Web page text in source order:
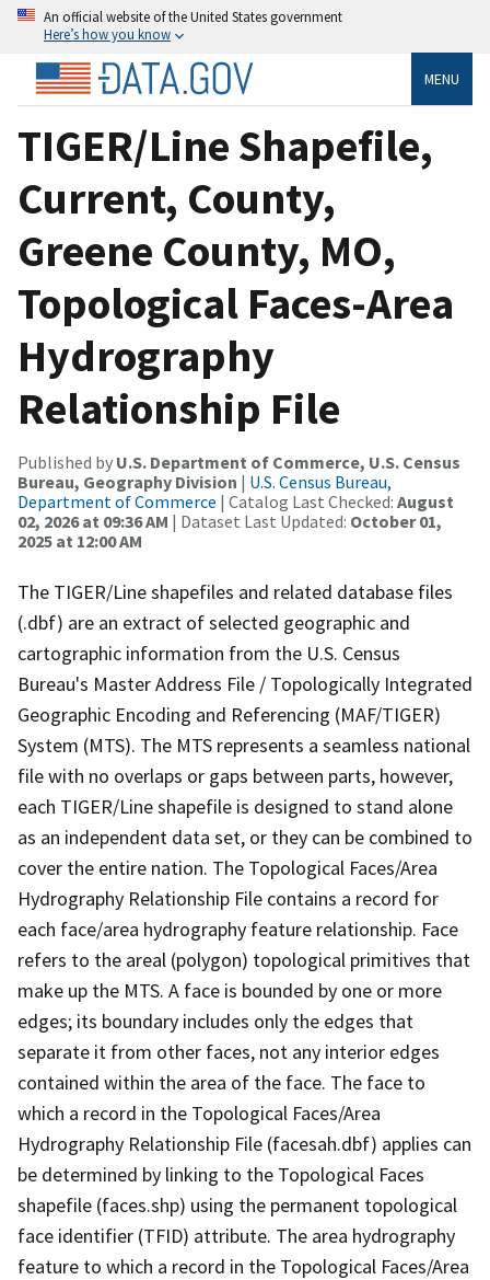
An official website of the United States government
Here’s how you know
MENU
TIGER/Line Shapefile,
Current, County,
Greene County, MO,
Topological Faces-Area
Hydrography
Relationship File
Published by U.S. Department of Commerce, U.S. Census
Bureau, Geography Division | U.S. Census Bureau,
Department of Commerce | Catalog Last Checked: August
02, 2026 at 09:36 AM | Dataset Last Updated: October 01,
2025 at 12:00 AM
The TIGER/Line shapefiles and related database files
(.dbf) are an extract of selected geographic and
cartographic information from the U.S. Census
Bureau's Master Address File / Topologically Integrated
Geographic Encoding and Referencing (MAF/TIGER)
System (MTS). The MTS represents a seamless national
file with no overlaps or gaps between parts, however,
each TIGER/Line shapefile is designed to stand alone
as an independent data set, or they can be combined to
cover the entire nation. The Topological Faces/Area
Hydrography Relationship File contains a record for
each face/area hydrography feature relationship. Face
refers to the areal (polygon) topological primitives that
make up the MTS. A face is bounded by one or more
edges; its boundary includes only the edges that
separate it from other faces, not any interior edges
contained within the area of the face. The face to
which a record in the Topological Faces/Area
Hydrography Relationship File (facesah.dbf) applies can
be determined by linking to the Topological Faces
shapefile (faces.shp) using the permanent topological
face identifier (TFID) attribute. The area hydrography
feature to which a record in the Topological Faces/Area